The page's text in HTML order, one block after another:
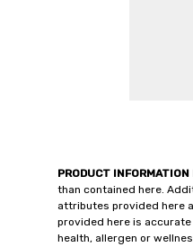
PRODUCT INFORMATION
than contained here.
attributes provided here
provided here is
health, allergen or